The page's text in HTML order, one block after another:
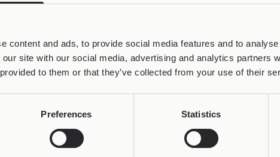
content and ads, to provide social media features and to
site with our social media, advertising and analytics partners
to them or that they’ve collected from your use of their
Preferences Statistics
: Up to
Return shipping:
Any repair costs:
returned, or by cash